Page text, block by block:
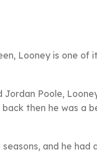
Looney is one of
Poole,
then he was a
and he had